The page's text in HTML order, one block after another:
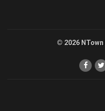
© 2026